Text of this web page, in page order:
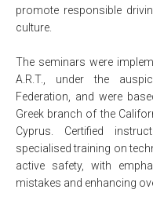
promote responsible
culture.
The seminars were
A.R.T., under the
Federation, and were
Greek branch of the
Cyprus. Certified
specialised training on
active safety, with
mistakes and enhancing